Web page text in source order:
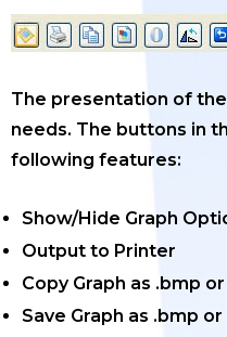
The presentation of
needs. The buttons in
following features:
Show/Hide Graph
Output to Printer
Copy Graph as .bmp
Save Graph as .bmp